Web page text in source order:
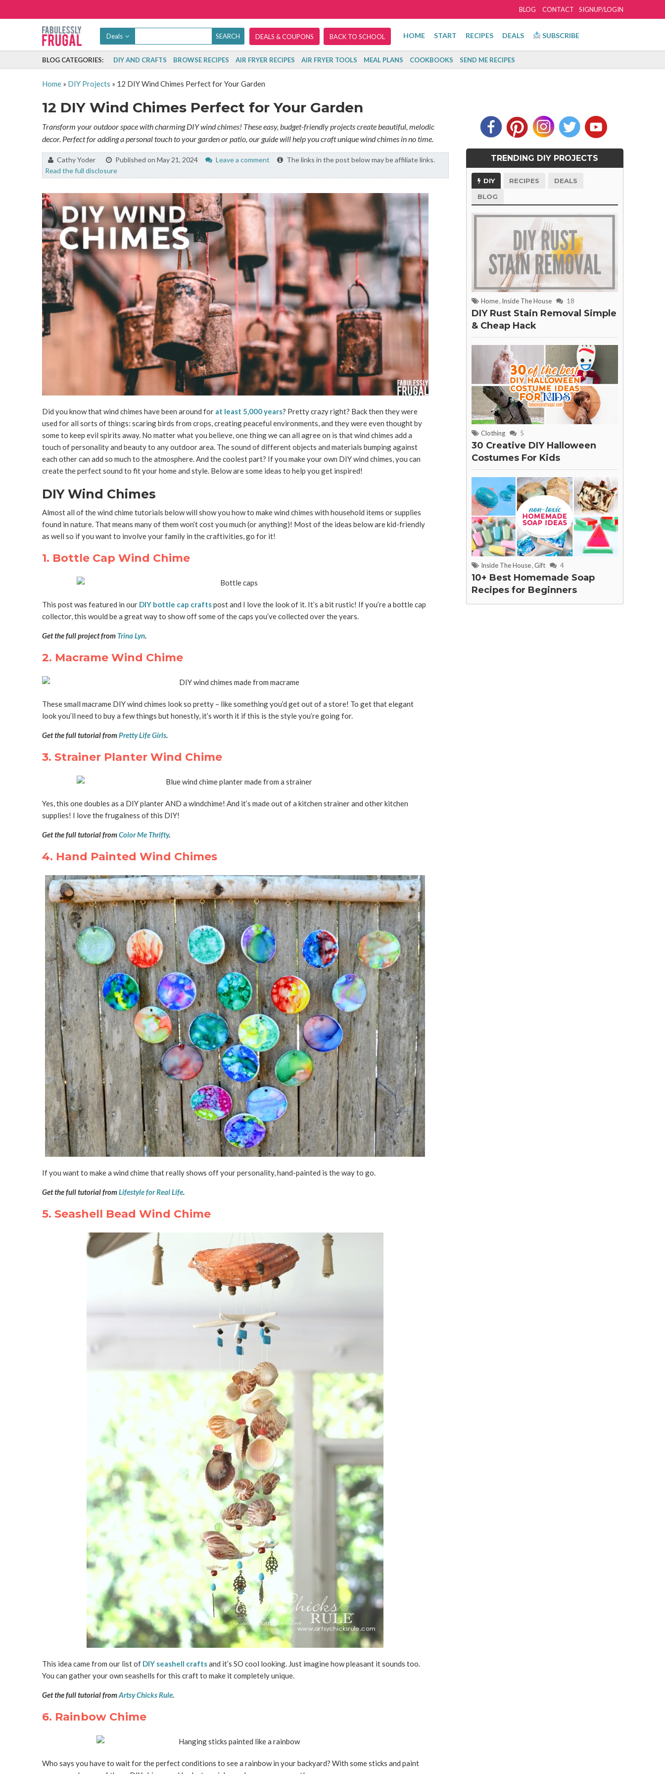
SIGNUP/LOGIN
BLOG CONTACT
Deals DEALS & COUPONS BACK TO SCHOOL HOME START RECIPES DEALS SUBSCRIBE
BLOG CATEGORIES: DIY AND CRAFTS BROWSE RECIPES AIR FRYER RECIPES AIR FRYER TOOLS MEAL PLANS COOKBOOKS SEND ME RECIPES
Home» DIY Projects » 12 DIY Wind Chimes Perfect for Your Garden
12 DIY Wind Chimes Perfect for Your Garden
Transform your outdoor space with charming DIY wind chimes! These easy, budget-friendly projects create beautiful, melodic
decor. Perfect for adding a personal touch to your garden or patio, our guide will help you craft unique wind chimes in no time.
By:Cathy Yoder Published on May 21, 2024 Leave a comment
The links in the post below may be affiliate links.
Read the full disclosure
Did you know that wind chimes have been around for at least 5,000 years? Pretty crazy right? Back then they were
used for all sorts of things: scaring birds from crops, creating peaceful environments, and they were even thought by
some to keep evil spirits away. No matter what you believe, one thing we can all agree on is that wind chimes add a
touch of personality and beauty to any outdoor area. The sound of different objects and materials bumping against
each other can add so much to the atmosphere. And the coolest part? If you make your own DIY wind chimes, you can
create the perfect sound to fit your home and style. Below are some ideas to help you get inspired!
DIY Wind Chimes
Almost all of the wind chime tutorials below will show you how to make wind chimes with household items or supplies
found in nature. That means many of them won’t cost you much (or anything)! Most of the ideas below are kid-friendly
as well so if you want to involve your family in the craftivities, go for it!
1. Bottle Cap Wind Chime
This post was featured in our DIY bottle cap craftspost and I love the look of it. It’s a bit rustic! If you’re a bottle cap
collector, this would be a great way to show off some of the caps you’ve collected over the years.
Get the full project from Trina Lyn.
2. Macrame Wind Chime
These small macrame DIY wind chimes look so pretty – like something you’d get out of a store! To get that elegant
look you’ll need to buy a few things but honestly, it’s worth it if this is the style you’re going for.
Get the full tutorial fromPretty Life Girls.
3. Strainer Planter Wind Chime
Yes, this one doubles as a DIY planter AND a windchime! And it’s made out of a kitchen strainer and other kitchen
supplies! I love the frugalness of this DIY!
Get the full tutorial fromColor Me Thrifty.
4. Hand Painted Wind Chimes
If you want to make a wind chime that really shows off your personality, hand-painted is the way to go.
Get the full tutorial fromLifestyle for Real Life.
5. Seashell Bead Wind Chime
This idea came from our list of DIY seashell craftsand it’s SO cool looking. Just imagine how pleasant it sounds too.
You can gather your own seashells for this craft to make it completely unique.
Get the full tutorial fromArtsy Chicks Rule.
6. Rainbow Chime
Who says you have to wait for the perfect conditions to see a rainbow in your backyard? With some sticks and paint
TRENDING DIY PROJECTS
DIY RECIPES
DEALS
BLOG
Home, Inside The House 18
DIY Rust Stain Removal Simple
& Cheap Hack
Clothing 5
30 Creative DIY Halloween
Costumes For Kids
Inside The House,Gift 4
10+ Best Homemade Soap
Recipes for Beginners